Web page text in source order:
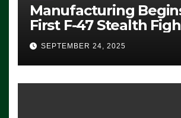
Manufacturing
First F-47 Stealth
For 2028 Rollout
SEPTEMBER 24, 2025